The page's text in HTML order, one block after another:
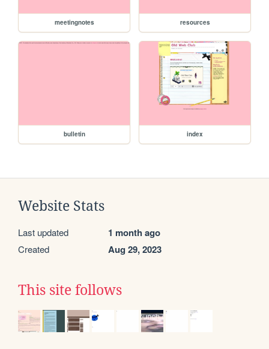
meetingnotes resources
bulletin index
Website Stats
Last updated 1 month ago
Created Aug 29, 2023
This site follows